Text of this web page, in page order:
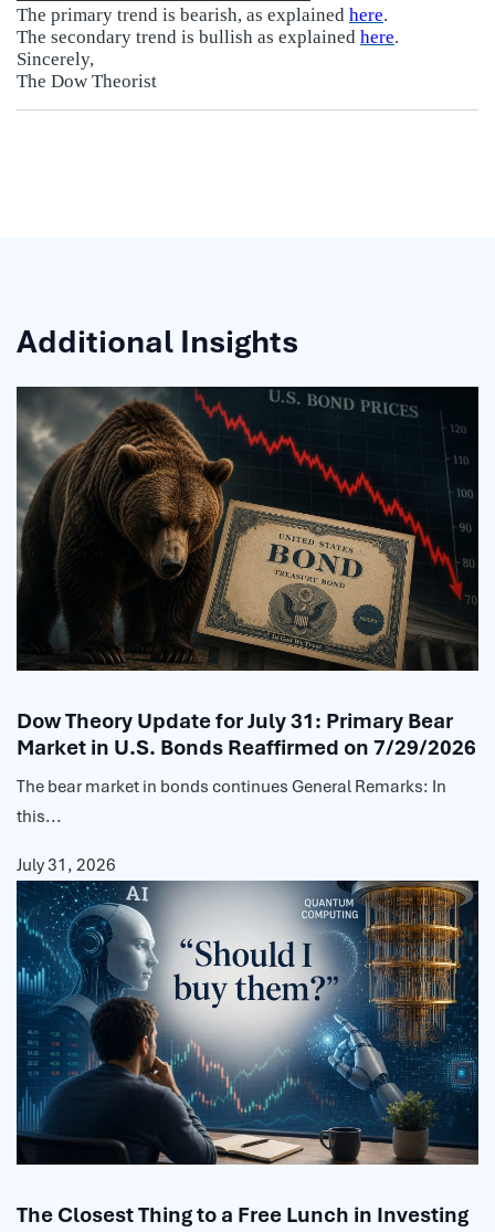
The primary trend is bearish, as explained here.
The secondary trend is bullish as explained here.
Sincerely,
The Dow Theorist
Additional Insights
Dow Theory Update for July 31: Primary Bear
Market in U.S. Bonds Reaffirmed on 7/29/2026
The bear market in bonds continues General Remarks: In
this...
July 31, 2026
The Closest Thing to a Free Lunch in Investing